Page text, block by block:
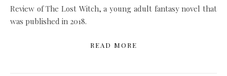
Review of The Lost Witch, a young adult fantasy novel that
was published in 2018.
READ MORE